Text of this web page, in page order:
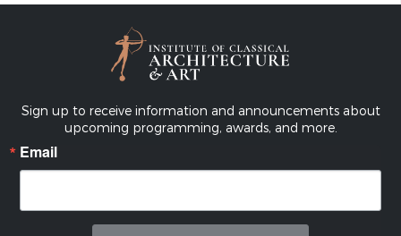
Sign up to receive information and announcements about
upcoming programming, awards, and more.
Email